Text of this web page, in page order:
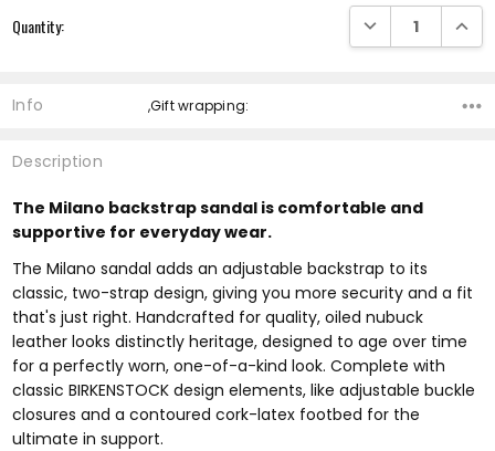
Stock:
Quantity: DECREASE
Info ,Gift wrapping:
Description
The Milano backstrap sandal is comfortable and
supportive for everyday wear.
The Milano sandal adds an adjustable backstrap to its
classic, two-strap design, giving you more security and a fit
that's just right. Handcrafted for quality, oiled nubuck
leather looks distinctly heritage, designed to age over time
for a perfectly worn, one-of-a-kind look. Complete with
classic BIRKENSTOCK design elements, like adjustable buckle
closures and a contoured cork-latex footbed for the
ultimate in support.